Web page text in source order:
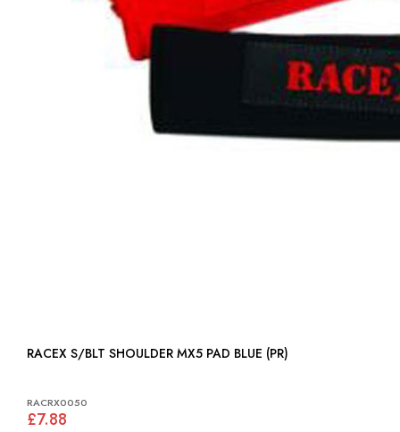
RACEX S/BLT SHOULDER MX5 PAD BLUE (PR)
RACRX0050
£7.88